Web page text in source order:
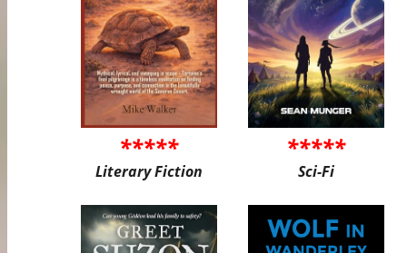
*****
Literary Fiction
*****
Sci-Fi